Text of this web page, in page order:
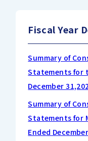
Fiscal Year
Summary of
Statements for
December
Summary of
Statements for
Ended